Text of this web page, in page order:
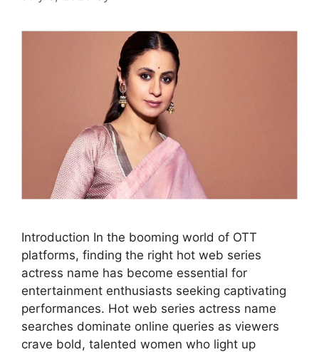
Introduction In the booming world of OTT
platforms, finding the right hot web series
actress name has become essential for
entertainment enthusiasts seeking captivating
performances. Hot web series actress name
searches dominate online queries as viewers
crave bold, talented women who light up